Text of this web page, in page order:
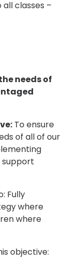
classes –
needs of
To ensure
of all of our
Fully
where
where
objective: